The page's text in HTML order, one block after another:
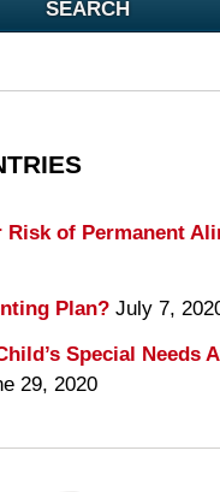
SEARCH
Risk of Permanent
Plan? July 7,
Special Needs
29, 2020